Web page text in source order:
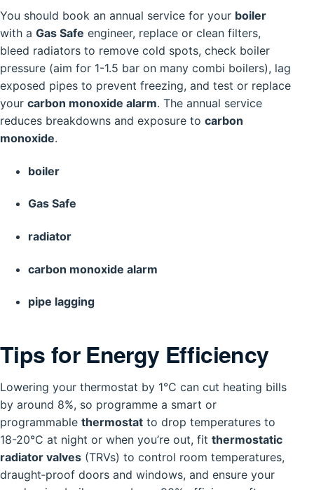
You should book an annual service for your boiler
with a Gas Safe engineer, replace or clean filters,
bleed radiators to remove cold spots, check boiler
pressure (aim for 1-1.5 bar on many combi boilers), lag
exposed pipes to prevent freezing, and test or replace
your carbon monoxide alarm. The annual service
reduces breakdowns and exposure to carbon
monoxide.
boiler
Gas Safe
radiator
carbon monoxide alarm
pipe lagging
Tips for Energy Efficiency
Lowering your thermostat by 1°C can cut heating bills
by around 8%, so programme a smart or
programmable thermostat to drop temperatures to
18-20°C at night or when you’re out, fit thermostatic
radiator valves (TRVs) to control room temperatures,
draught‑proof doors and windows, and ensure your